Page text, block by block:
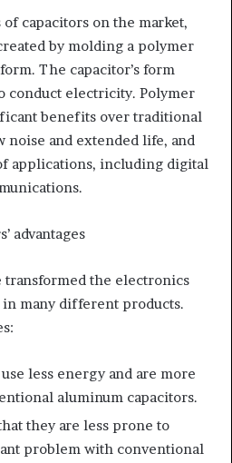
capacitors on the market,
by molding a polymer
The capacitor’s form
conduct electricity. Polymer
benefits over traditional
noise and extended life, and
applications, including digital
advantages
transformed the electronics
in many different products.
less energy and are more
aluminum capacitors.
they are less prone to
problem with conventional